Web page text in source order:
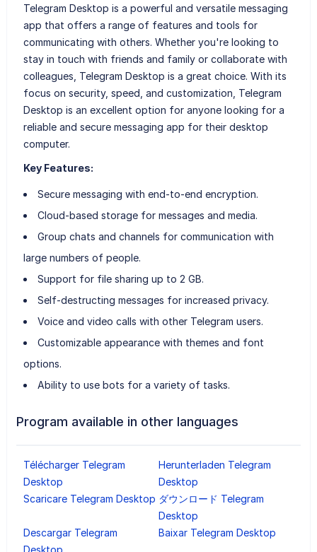
Telegram Desktop is a powerful and versatile messaging
app that offers a range of features and tools for
communicating with others. Whether you're looking to
stay in touch with friends and family or collaborate with
colleagues, Telegram Desktop is a great choice. With its
focus on security, speed, and customization, Telegram
Desktop is an excellent option for anyone looking for a
reliable and secure messaging app for their desktop
computer.
Key Features:
Secure messaging with end-to-end encryption.
Cloud-based storage for messages and media.
Group chats and channels for communication with
large numbers of people.
Support for file sharing up to 2 GB.
Self-destructing messages for increased privacy.
Voice and video calls with other Telegram users.
Customizable appearance with themes and font
options.
Ability to use bots for a variety of tasks.
Program available in other languages
Télécharger Telegram
Desktop
Herunterladen Telegram
Desktop
Scaricare Telegram Desktop ダウンロード Telegram
Desktop
Descargar Telegram
Desktop
Baixar Telegram Desktop